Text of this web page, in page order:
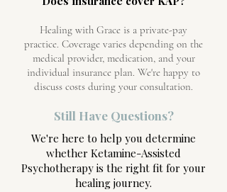
Healing with Grace is a private-pay
practice. Coverage varies depending on the
medical provider, medication, and your
individual insurance plan. We're happy to
discuss costs during your consultation.
Still Have Questions?
We're here to help you determine
whether Ketamine-Assisted
Psychotherapy is the right fit for your
healing journey.